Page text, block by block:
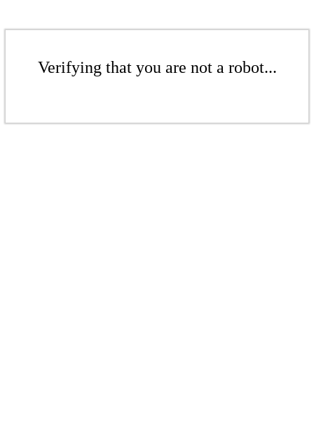
Verifying that you are not a robot...